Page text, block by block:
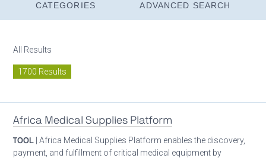
CATEGORIES ADVANCED SEARCH
All Results
1700 Results
Africa Medical Supplies Platform
TOOL | Africa Medical Supplies Platform enables the discovery,
payment, and fulfillment of critical medical equipment by